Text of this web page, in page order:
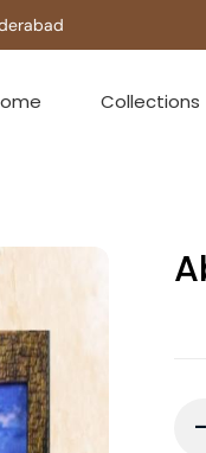
Collections
-